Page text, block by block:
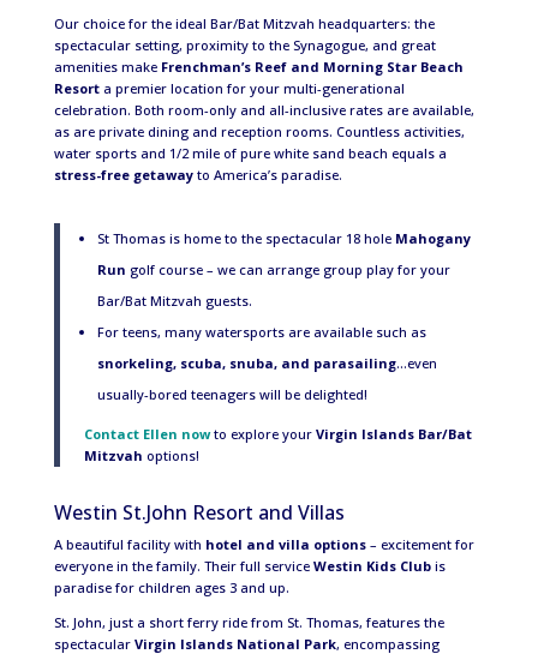
Our choice for the ideal Bar/Bat Mitzvah headquarters: the
spectacular setting, proximity to the Synagogue, and great
amenities make Frenchman’s Reef and Morning Star Beach
Resorta premier location for your multi-generational
celebration. Both room-only and all-inclusive rates are available,
as are private dining and reception rooms. Countless activities,
water sports and 1/2 mile of pure white sand beach equals a
stress-free getawayto America’s paradise.
St Thomas is home to the spectacular 18 hole Mahogany
Run golf course – we can arrange group play for your
Bar/Bat Mitzvah guests.
For teens, many watersports are available such as
snorkeling, scuba, snuba, and parasailing…even
usually-bored teenagers will be delighted!
Contact Ellen nowto explore your Virgin Islands Bar/Bat
Mitzvah options!
Westin St.John Resort and Villas
A beautiful facility with hotel and villa options– excitement for
everyone in the family. Their full service Westin Kids Clubis
paradise for children ages 3 and up.
St. John, just a short ferry ride from St. Thomas, features the
spectacular Virgin Islands National Park, encompassing